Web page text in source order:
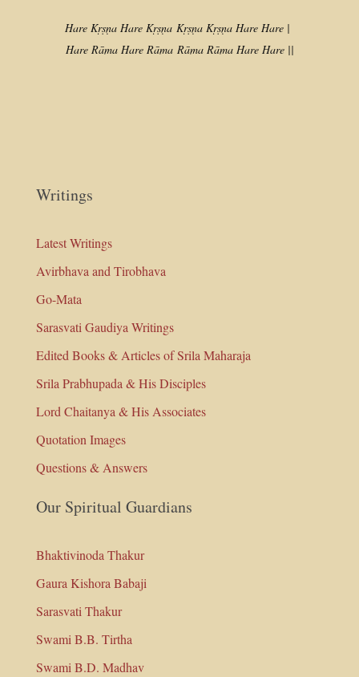
Hare Kṛṣṇa Hare Kṛṣṇa Kṛṣṇa Kṛṣṇa Hare Hare |
Hare Rāma Hare Rāma Rāma Rāma Hare Hare ||
Writings
Latest Writings
Avirbhava and Tirobhava
Go-Mata
Sarasvati Gaudiya Writings
Edited Books & Articles of Srila Maharaja
Srila Prabhupada & His Disciples
Lord Chaitanya & His Associates
Quotation Images
Questions & Answers
Our Spiritual Guardians
Bhaktivinoda Thakur
Gaura Kishora Babaji
Sarasvati Thakur
Swami B.B. Tirtha
Swami B.D. Madhav